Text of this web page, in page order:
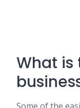
What is